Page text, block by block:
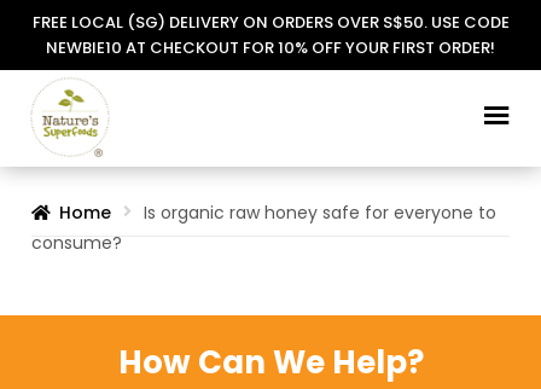
FREE LOCAL (SG) DELIVERY ON ORDERS OVER S$50. USE CODE
NEWBIE10 AT CHECKOUT FOR 10% OFF YOUR FIRST ORDER!
Skip
to
Skip
to
Home
Is organic raw honey safe for everyone to
consume?
How Can We Help?